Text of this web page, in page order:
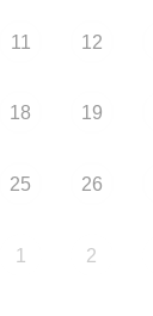
11 12
18 19
25 26
1 2